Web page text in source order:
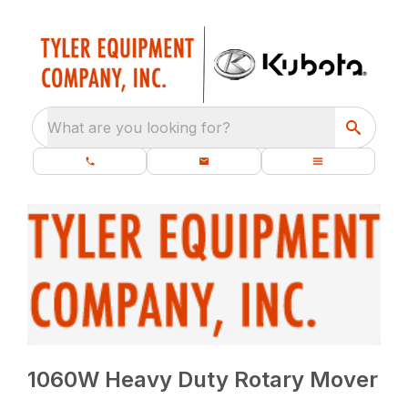
What are you looking for?
1060W Heavy Duty Rotary Mover